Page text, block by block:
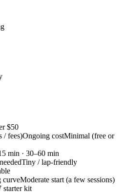
$50
/ fees)Ongoing costMinimal (free or
min · 30–60 min
Tiny / lap-friendly
curveModerate start (a few sessions)
starter kit